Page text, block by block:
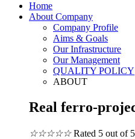
Home
About Company
Company Profile
Aims & Goals
Our Infrastructure
Our Management
QUALITY POLICY
ABOUT
Real ferro-
☆☆☆☆☆ Rated 5 out of 5